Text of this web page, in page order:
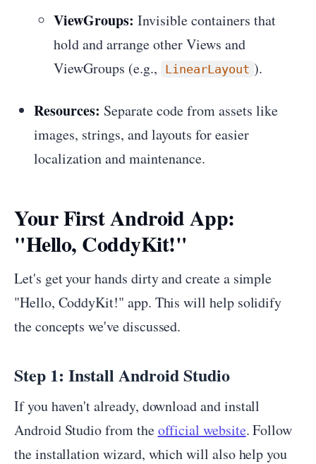
ViewGroups: Invisible containers that
hold and arrange other Views and
ViewGroups (e.g.,
LinearLayout ).
Resources: Separate code from assets like
images, strings, and layouts for easier
localization and maintenance.
Your First Android App:
"Hello, CoddyKit!"
Let's get your hands dirty and create a simple
"Hello, CoddyKit!" app. This will help solidify
the concepts we've discussed.
Step 1: Install Android Studio
If you haven't already, download and install
Android Studio from theofficial website. Follow
the installation wizard, which will also help you